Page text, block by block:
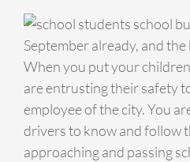
September already, and
When you put your
are entrusting their safety
employee of the city. You
drivers to know and follow
approaching and passing